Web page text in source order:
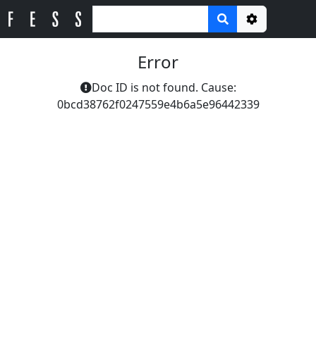
Options
Error
Doc ID is not found. Cause:
0bcd38762f0247559e4b6a5e96442339